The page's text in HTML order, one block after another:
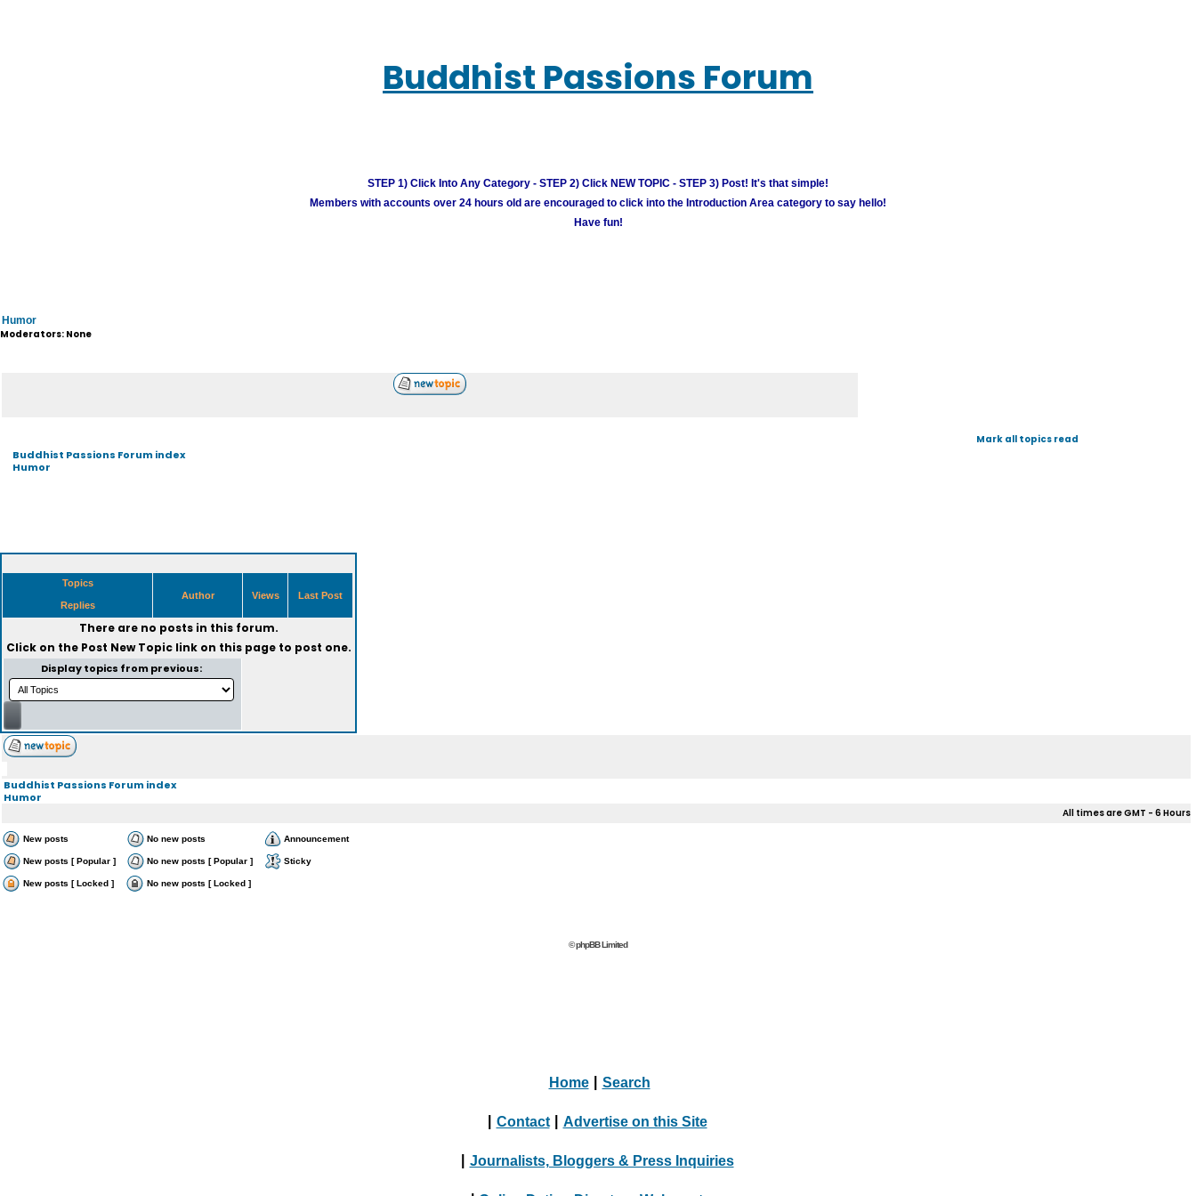
Buddhist Passions Forum
STEP 1) Click Into Any Category - STEP 2) Click NEW TOPIC - STEP 3) Post! It's that simple!
Members with accounts over 24 hours old are encouraged to click into the Introduction Area category to say hello!
Have fun!
Humor
Moderators: None
Buddhist Passions Forum index
Humor
Mark all topics read
Topics
Replies
Author Views Last Post
There are no posts in this forum.
Click on the Post New Topiclink on this page to post one.
Display topics from previous:
Buddhist Passions Forum index
Humor
All times are GMT - 6 Hours
New posts No new posts Announcement
New posts [ Popular ] No new posts [ Popular ] Sticky
New posts [ Locked ] No new posts [ Locked ]
© phpBB Limited
Home Search
Contact Advertise on this Site
Journalists, Bloggers & Press Inquiries